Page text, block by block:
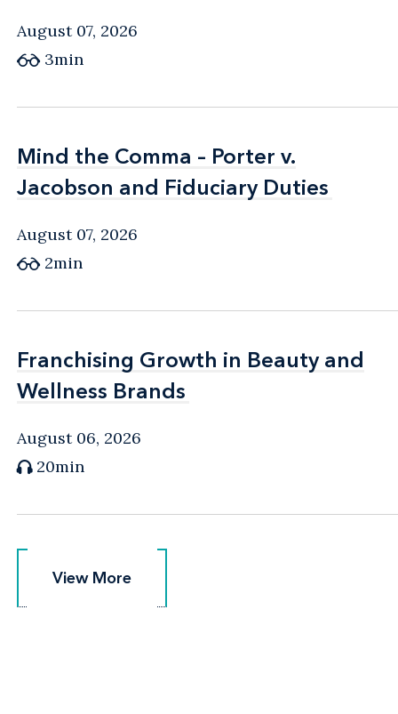
August 07, 2026
3min
Mind the Comma – Porter v.
Jacobson and Fiduciary Duties
Mind the Comma – Porter v.
Jacobson and Fiduciary Duties
August 07, 2026
2min
Franchising Growth in Beauty and
Wellness Brands
Franchising Growth in Beauty and
Wellness Brands
August 06, 2026
20min
View More
View More